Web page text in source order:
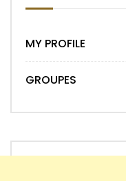
MY PROFILE
GROUPES